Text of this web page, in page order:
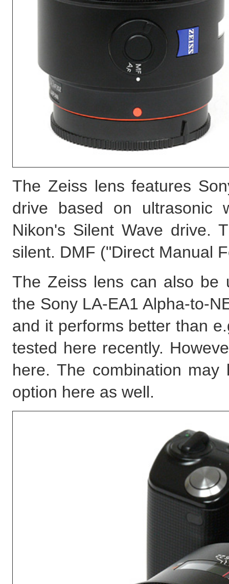
The Zeiss lens features
drive based on ultrasonic
Nikon's Silent Wave drive.
silent. DMF ("Direct Manual
The Zeiss lens can also be
the Sony LA-EA1 Alpha-to-
and it performs better than
tested here recently.
here. The combination
option here as well.